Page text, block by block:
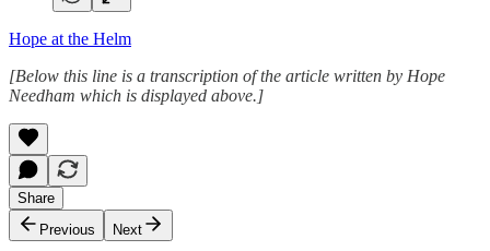
Hope at the Helm
[Below this line is a transcription of the article written by Hope
Needham which is displayed above.]
Share
Previous
Next